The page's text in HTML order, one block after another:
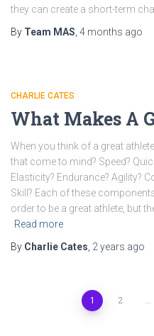
they can create a short-term
By Team MAS 4 months ago
CHARLIE CATES
What Makes A
When you think of a great
that come to mind? Speed?
Elasticity? Endurance? Agility?
Skill? Each of these
order to be a great athlete, but
Read more
By Charlie Cates 2 years ago
1 2 …